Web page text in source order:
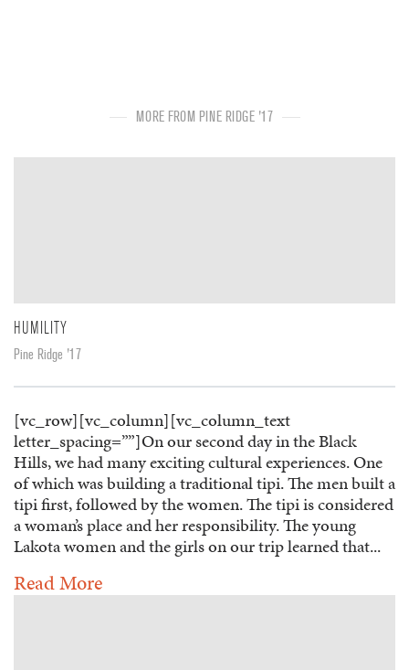
MORE FROM PINE RIDGE '17
HUMILITY
Pine Ridge '17
[vc_row][vc_column][vc_column_text
letter_spacing=””]On our second day in the Black
Hills, we had many exciting cultural experiences. One
of which was building a traditional tipi. The men built a
tipi first, followed by the women. The tipi is considered
a woman’s place and her responsibility. The young
Lakota women and the girls on our trip learned that...
Read More